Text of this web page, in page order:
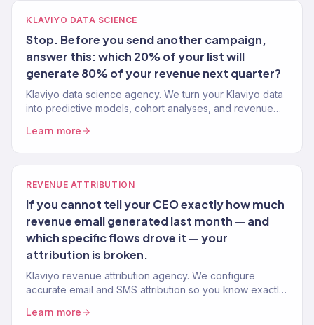
KLAVIYO DATA SCIENCE
Stop. Before you send another campaign,
answer this: which 20% of your list will
generate 80% of your revenue next quarter?
Klaviyo data science agency. We turn your Klaviyo data
into predictive models, cohort analyses, and revenue
Partner.
Learn more
REVENUE ATTRIBUTION
If you cannot tell your CEO exactly how much
revenue email generated last month — and
which specific flows drove it — your
attribution is broken.
Klaviyo revenue attribution agency. We configure
accurate email and SMS attribution so you know exactly
Partner. 150+ brands.
Learn more